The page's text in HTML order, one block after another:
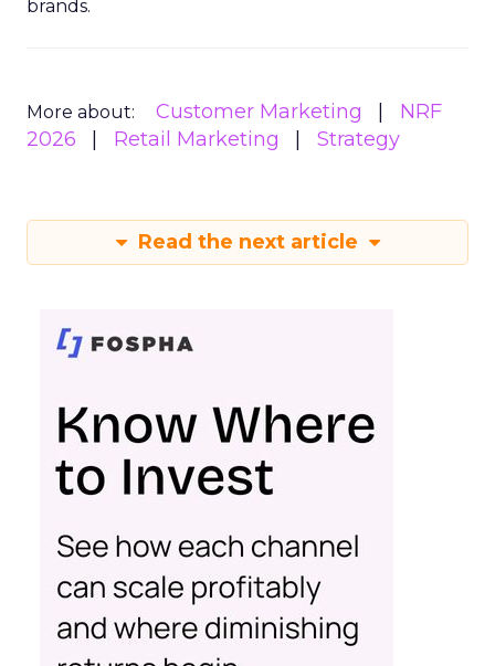
brands.
More about: Customer Marketing
NRF
2026
Retail Marketing Strategy
Read the next article